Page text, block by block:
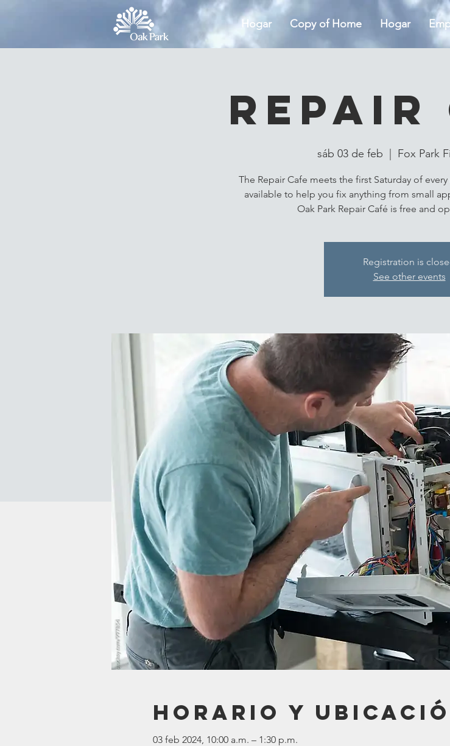
Hogar Copy of Home Hogar
Repair
sáb 03 de feb Fox Park
The Repair Cafe meets the first Saturday of
available to help you fix anything from small
Oak Park Repair Café is free and
Registration is
See other events
Horario y
03 feb 2024, 10:00 a.m. – 1:30 p.m.